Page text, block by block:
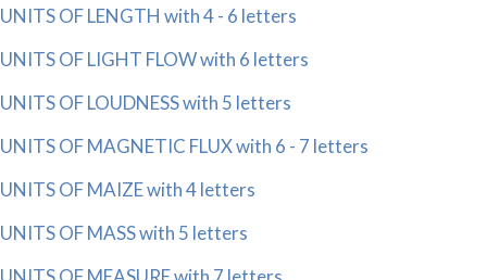
UNITS OF LENGTH with 4 - 6 letters
UNITS OF LIGHT FLOW with 6 letters
UNITS OF LOUDNESS with 5 letters
UNITS OF MAGNETIC FLUX with 6 - 7 letters
UNITS OF MAIZE with 4 letters
UNITS OF MASS with 5 letters